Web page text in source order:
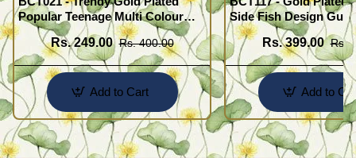
Popular Teenage Multi Colour
Crystal Bracelet Online
Rs. 249.00 Rs. 400.00
Add to Cart
Side Fish Design
Broad Bracelet Buy
Rs. 399.00 Rs.
Add to